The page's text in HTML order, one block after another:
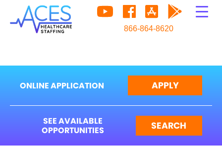
866-864-8620
ONLINE APPLICATION APPLY
SEE AVAILABLE
OPPORTUNITIES
SEARCH